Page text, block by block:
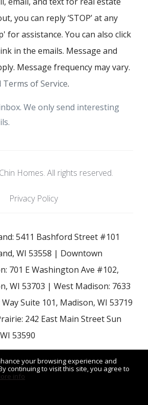
your browsing experience and
continuing to visit this site, you agree to
info
you can reply ‘STOP’ at any
for assistance. You can also click
in the emails. Message and
Message frequency may vary.
Terms of Service.
We only send interesting
Homes. All rights reserved.
Privacy Policy
5411 Bashford Street #101
WI 53558 | Downtown
701 E Washington Ave #102,
WI 53703 | West Madison: 7633
Suite 101, Madison, WI 53719
242 East Main Street Sun
53590
on August 7, 2026 at 7:22 am